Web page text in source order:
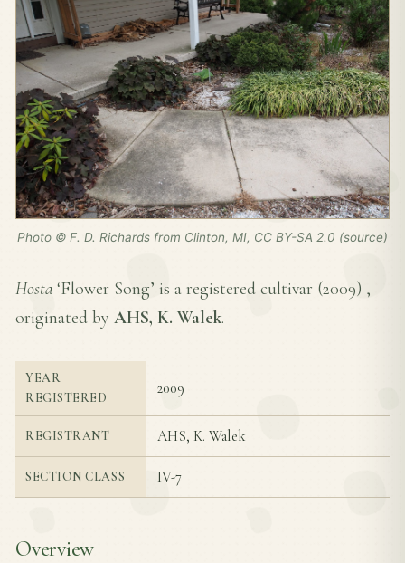
Photo © F. D. Richards from Clinton, MI, CC BY-SA 2.0 (source)
Hosta ‘Flower Song’ is a registered cultivar (2009) ,
originated by AHS, K. Walek.
YEAR
REGISTERED
2009
REGISTRANT AHS, K. Walek
SECTION CLASS IV-7
Overview